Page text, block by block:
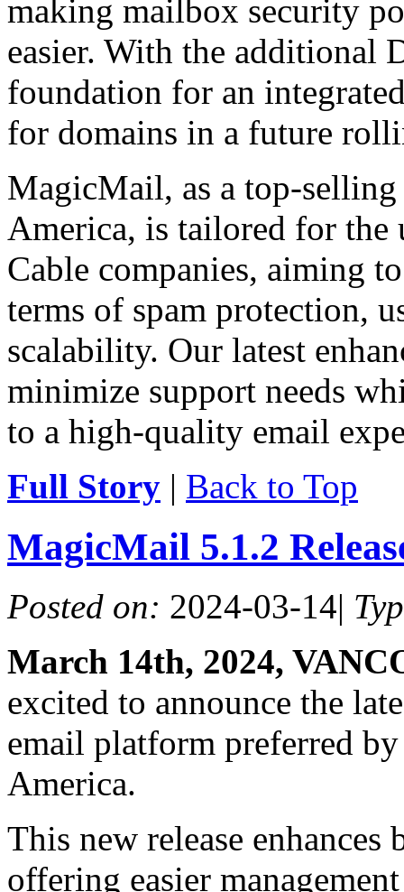
making mailbox security
easier. With the additional
foundation for an
for domains in a future
MagicMail, as a top-
America, is tailored for the
Cable companies, aiming
terms of spam protection,
scalability. Our latest
minimize support needs
to a high-quality email
Full Story | Back to Top
MagicMail 5.1.2
Posted on: 2024-03-14|
March 14th, 2024,
excited to announce the
email platform preferred
America.
This new release
offering easier